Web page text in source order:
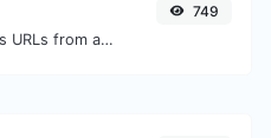
Extract http/https URLs from any kind of text content.
749